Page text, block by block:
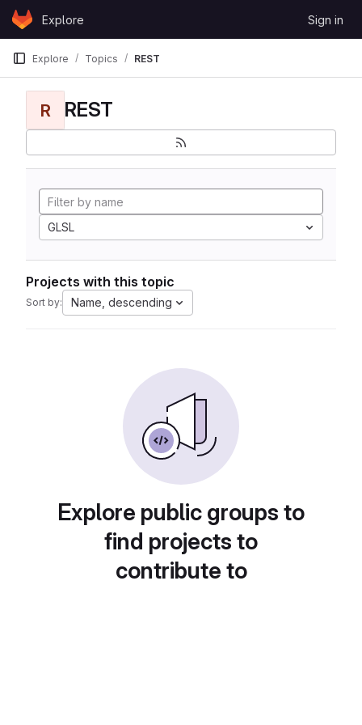
Skip to content
GitLabExplore Sign in
Explore Topics REST
R REST
GLSL
Projects with this topic
Sort by: Name, descending
Explore public groups to
find projects to
contribute to